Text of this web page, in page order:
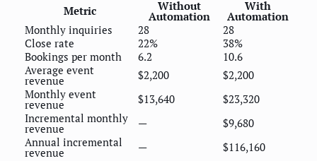
Metric Without
Automation
With
Automation
Monthly inquiries
28
28
Close rate
22%
38%
Bookings per month
6.2
10.6
Average event
revenue $2,200
$2,200
Monthly event
revenue $13,640
$23,320
Incremental monthly
revenue —
$9,680
Annual incremental
revenue — $116,160